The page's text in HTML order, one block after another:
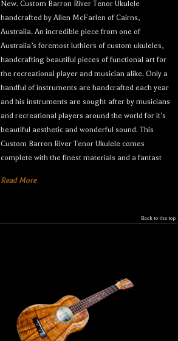
New. Custom Barron River Tenor Ukulele
handcrafted by Allen McFarlen of Cairns,
Australia. An incredible piece from one of
Australia’s foremost luthiers of custom ukuleles,
handcrafting beautiful pieces of functional art for
the recreational player and musician alike. Only a
handful of instruments are handcrafted each year
and his instruments are sought after by musicians
and recreational players around the world for it’s
beautiful aesthetic and wonderful sound. This
Custom Barron River Tenor Ukulele comes
complete with the finest materials and a fantast
Read More
Back to the top